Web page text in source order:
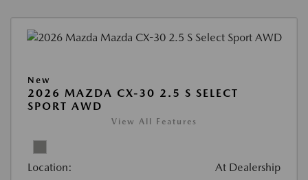
New
2026 MAZDA CX-30 2.5 S SELECT
SPORT AWD
View All Features
Location: At Dealership